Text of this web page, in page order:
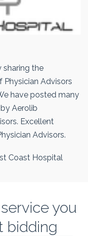
sharing the
Advisors
have posted many
Aerolib
Excellent
Advisors.
Coast Hospital
you
bidding